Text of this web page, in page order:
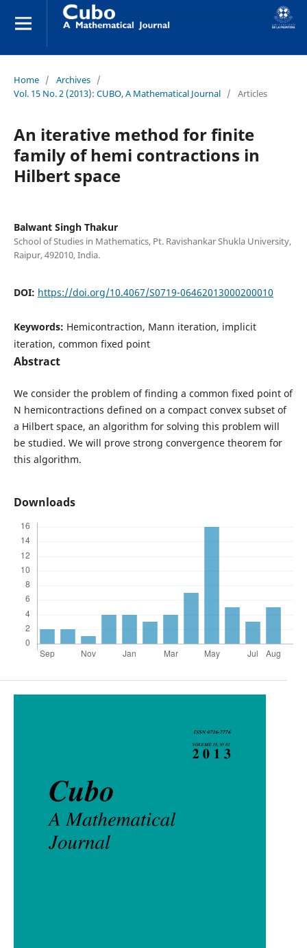
Home / Archives /
Vol. 15 No. 2 (2013): CUBO, A Mathematical Journal / Articles
An iterative method for finite
family of hemi contractions in
Hilbert space
Balwant Singh Thakur
School of Studies in Mathematics, Pt. Ravishankar Shukla University,
Raipur, 492010, India.
DOI: https://doi.org/10.4067/S0719-06462013000200010
Keywords: Hemicontraction, Mann iteration, implicit
iteration, common fixed point
Abstract
We consider the problem of finding a common fixed point of
N hemicontractions defined on a compact convex subset of
a Hilbert space, an algorithm for solving this problem will
be studied. We will prove strong convergence theorem for
this algorithm.
Downloads